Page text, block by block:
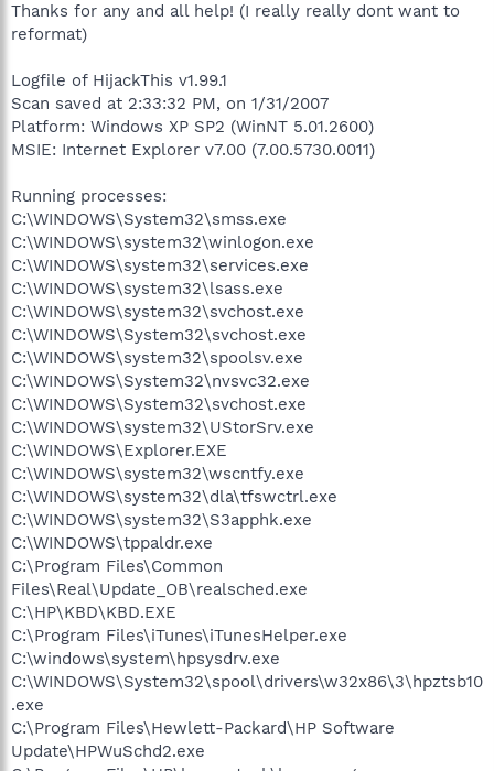
Thanks for any and all help! (I really really dont want to
reformat)
Logfile of HijackThis v1.99.1
Scan saved at 2:33:32 PM, on 1/31/2007
Platform: Windows XP SP2 (WinNT 5.01.2600)
MSIE: Internet Explorer v7.00 (7.00.5730.0011)
Running processes:
C:\WINDOWS\System32\smss.exe
C:\WINDOWS\system32\winlogon.exe
C:\WINDOWS\system32\services.exe
C:\WINDOWS\system32\lsass.exe
C:\WINDOWS\system32\svchost.exe
C:\WINDOWS\System32\svchost.exe
C:\WINDOWS\system32\spoolsv.exe
C:\WINDOWS\System32\nvsvc32.exe
C:\WINDOWS\System32\svchost.exe
C:\WINDOWS\system32\UStorSrv.exe
C:\WINDOWS\Explorer.EXE
C:\WINDOWS\system32\wscntfy.exe
C:\WINDOWS\system32\dla\tfswctrl.exe
C:\WINDOWS\system32\S3apphk.exe
C:\WINDOWS\tppaldr.exe
C:\Program Files\Common
Files\Real\Update_OB\realsched.exe
C:\HP\KBD\KBD.EXE
C:\Program Files\iTunes\iTunesHelper.exe
C:\windows\system\hpsysdrv.exe
C:\WINDOWS\System32\spool\drivers\w32x86\3\hpztsb10
.exe
C:\Program Files\Hewlett-Packard\HP Software
Update\HPWuSchd2.exe